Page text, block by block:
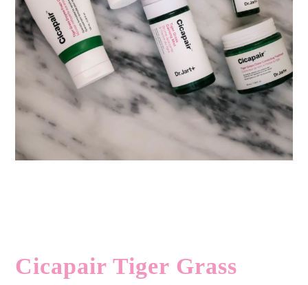
Cicapair Tiger Grass